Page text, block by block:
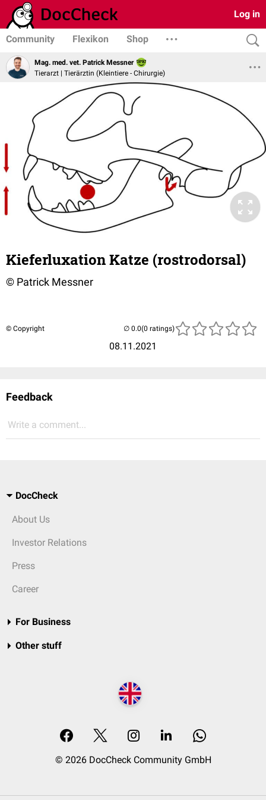
Log in
Community Flexikon Shop
Mag. med. vet. Patrick Messner
Tierarzt | Tierärztin (Kleintiere - Chirurgie)
Kieferluxation Katze (rostrodorsal)
© Patrick Messner
© Copyright
08.11.2021
(0 ratings)
Feedback
Write a comment...
DocCheck
About Us
Investor Relations
Press
Career
For Business
Other stuff
© 2026 DocCheck Community GmbH